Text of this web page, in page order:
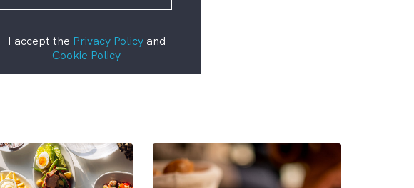
I accept the Privacy Policyand
Cookie Policy